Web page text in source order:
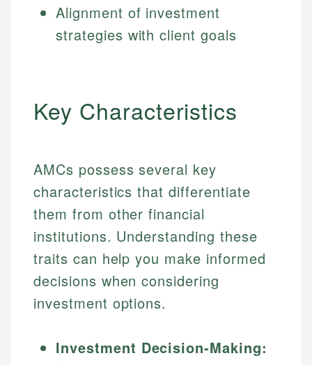
Alignment of investment
strategies with client goals
Key Characteristics
AMCs possess several key
characteristics that differentiate
them from other financial
institutions. Understanding these
traits can help you make informed
decisions when considering
investment options.
Investment Decision-Making: